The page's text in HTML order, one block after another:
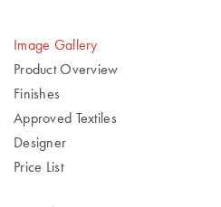
Image Gallery
Product Overview
Finishes
Approved Textiles
Designer
Price List